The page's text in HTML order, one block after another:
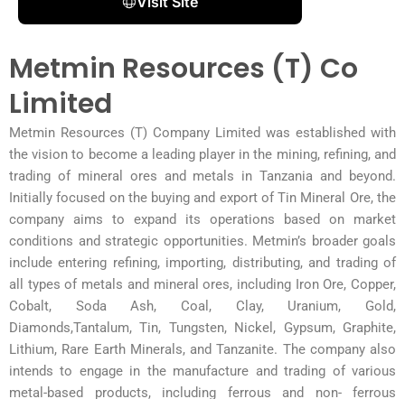
Metmin Resources (T) Co
Limited
Metmin Resources (T) Company Limited was established with
the vision to become a leading player in the mining, refining, and
trading of mineral ores and metals in Tanzania and beyond.
Initially focused on the buying and export of Tin Mineral Ore, the
company aims to expand its operations based on market
conditions and strategic opportunities. Metmin’s broader goals
include entering refining, importing, distributing, and trading of
all types of metals and mineral ores, including Iron Ore, Copper,
Cobalt, Soda Ash, Coal, Clay, Uranium, Gold,
Diamonds,Tantalum, Tin, Tungsten, Nickel, Gypsum, Graphite,
Lithium, Rare Earth Minerals, and Tanzanite. The company also
intends to engage in the manufacture and trading of various
metal-based products, including ferrous and non- ferrous